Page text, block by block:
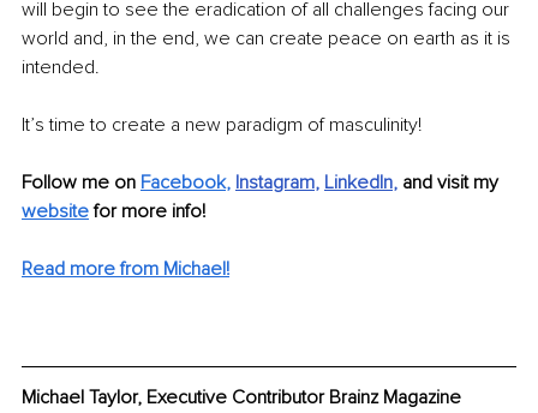
will begin to see the eradication of all challenges facing our
world and, in the end, we can create peace on earth as it is
intended.
It’s time to create a new paradigm of masculinity!
Follow me on Facebook, Instagram, LinkedIn, and visit my
website for more info!
Read more from Michael!
Michael Taylor, Executive Contributor Brainz Magazine